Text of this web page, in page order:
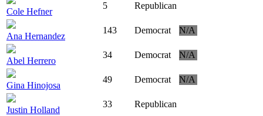
Cole Hefner
5 Republican
Ana Hernandez
143 Democrat N/A
Abel Herrero
34 Democrat N/A
Gina Hinojosa
49 Democrat N/A
Justin Holland
33 Republican